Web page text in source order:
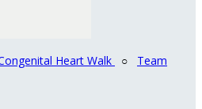
Heart Walk ○ Team